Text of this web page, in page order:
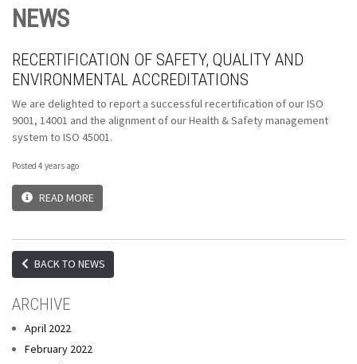
NEWS
RECERTIFICATION OF SAFETY, QUALITY AND
ENVIRONMENTAL ACCREDITATIONS
We are delighted to report a successful recertification of our ISO
9001, 14001 and the alignment of our Health & Safety management
system to ISO 45001.
Posted 4 years ago
READ MORE
BACK TO NEWS
ARCHIVE
April 2022
February 2022